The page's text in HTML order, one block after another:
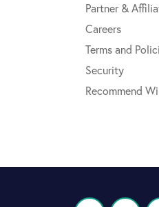
Partner &
Careers
Terms and
Security
Recommend